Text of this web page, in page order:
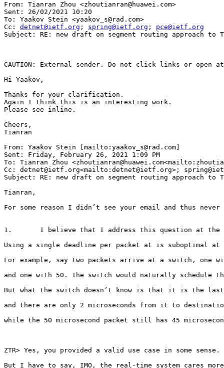
From: Tianran Zhou <zhoutianran@huawei.com>
Sent: 26/02/2021 10:20
To: Yaakov Stein <yaakov_s@rad.com>
Cc: detnet@ietf.org ; spring@ietf.org ; pce@ietf.org
Subject: RE: new draft on segment routing approach to
CAUTION: External sender. Do not click links or open
Hi Yaakov,
Thanks for your clarification.
Again I think this is an interesting work.
Please see inline.
Cheers,
Tianran
From: Yaakov Stein [mailto:yaakov_s@rad.com]
Sent: Friday, February 26, 2021 1:09 PM
To: Tianran Zhou
Cc: detnet@ietf.org<mailto:detnet@ietf.org>;
Subject: RE: new draft on segment routing approach to
Tianran,
For some reason I didn’t see your email and thus
1.       I believe that I address this question at the
Using a single deadline per packet at is suboptimal
For example, say two packets arrive at a switch, one
and one with 50. The switch would naturally schedule
But what the switch doesn’t know is that it is the last
and there are only 2 microseconds from it to
while the 50 microsecond packet still has 45
ZTR> Yes, you provided a valid use case in some sense.
But I have to say, IMO, the real-time system cares